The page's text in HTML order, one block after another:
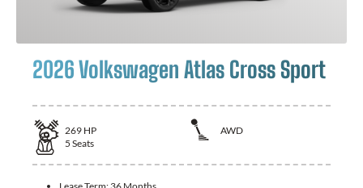
2026 Volkswagen Atlas Cross Sport
269 HP
AWD
5 Seats